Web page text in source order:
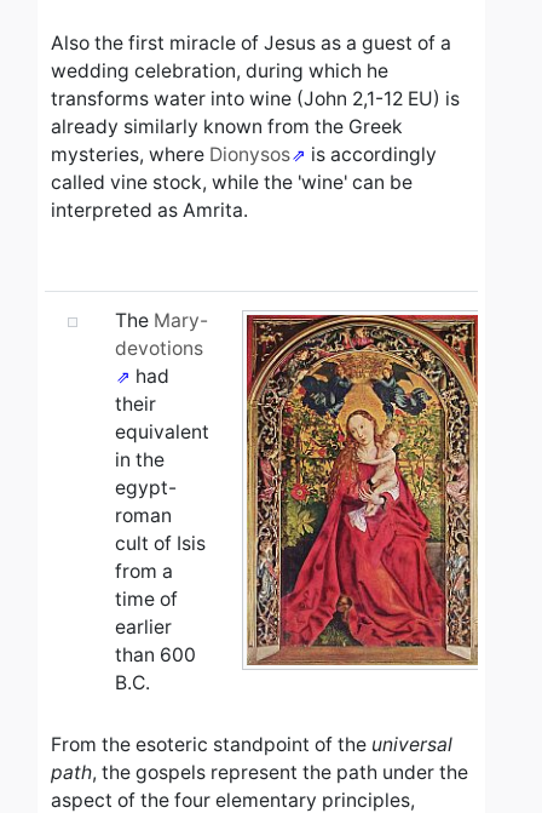
Also the first miracle of Jesus as a guest of a
wedding celebration, during which he
transforms water into wine (John 2,1-12 EU) is
already similarly known from the Greek
mysteries, where Dionysos
is accordingly
called vine stock, while the 'wine' can be
interpreted as Amrita.
The Mary-
devotions
had
their
equivalent
in the
egypt-
roman
cult of Isis
from a
time of
earlier
than 600
B.C.
From the esoteric standpoint of the universal
path, the gospels represent the path under the
aspect of the four elementary principles,